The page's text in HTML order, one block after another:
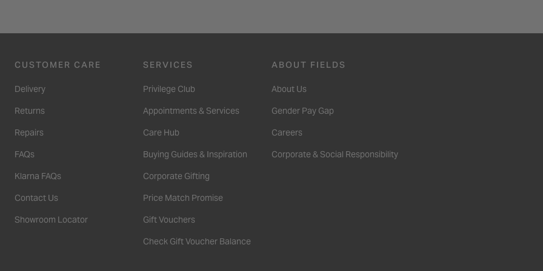
CUSTOMER CARE
Delivery
Returns
Repairs
FAQs
Klarna FAQs
Contact Us
Showroom Locator
SERVICES
Privilege Club
Appointments & Services
Care Hub
Buying Guides & Inspiration
Corporate Gifting
Price Match Promise
Gift Vouchers
Check Gift Voucher Balance
ABOUT FIELDS
About Us
Gender Pay Gap
Careers
Corporate & Social Responsibility